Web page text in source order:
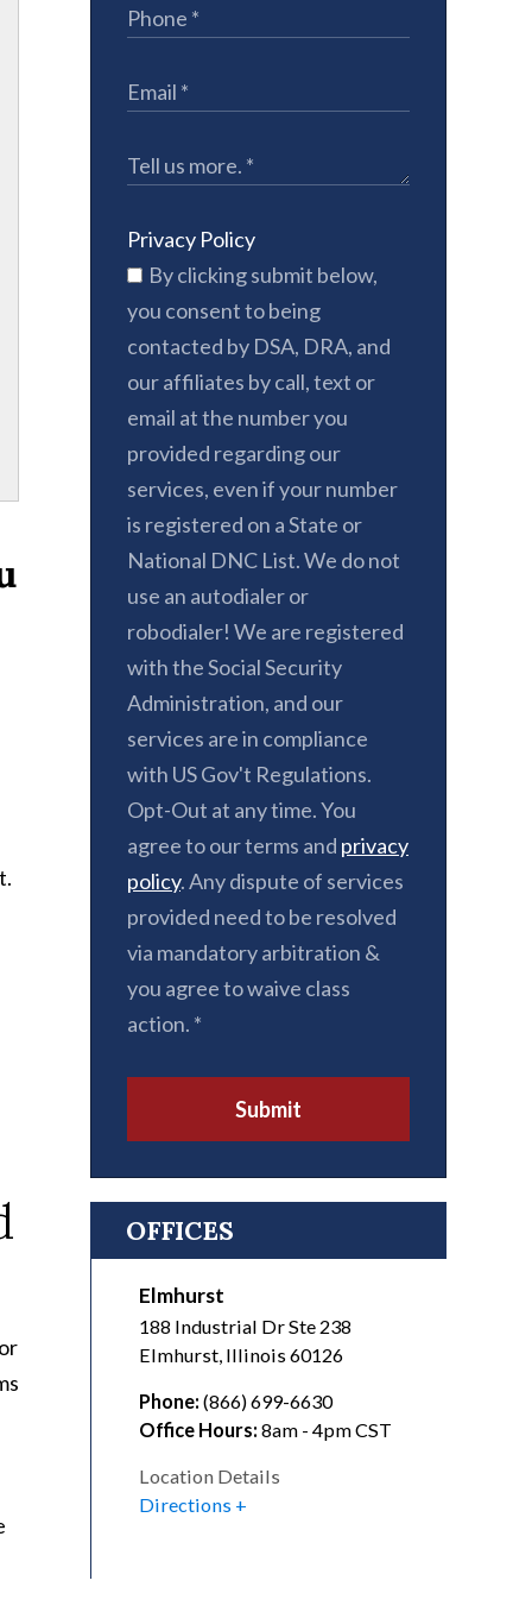
Privacy Policy
By clicking submit below,
you consent to being
contacted by DSA, DRA, and
our affiliates by call, text or
email at the number you
provided regarding our
services, even if your number
is registered on a State or
National DNC List. We do not
use an autodialer or
robodialer! We are registered
with the Social Security
Administration, and our
services are in compliance
with US Gov't Regulations.
Opt-Out at any time. You
agree to our terms and privacy
policy. Any dispute of services
provided need to be resolved
via mandatory arbitration &
you agree to waive class
action. *
Submit
OFFICES
Elmhurst
188 Industrial Dr Ste 238
Elmhurst Illinois60126
Phone: (866) 699-6630
Office Hours: 8am - 4pm CST
Location Details
Directions